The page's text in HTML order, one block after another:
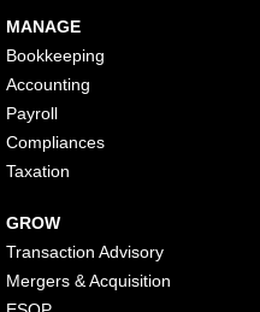
MANAGE
Bookkeeping
Accounting
Payroll
Compliances
Taxation
GROW
Transaction Advisory
Mergers & Acquisition